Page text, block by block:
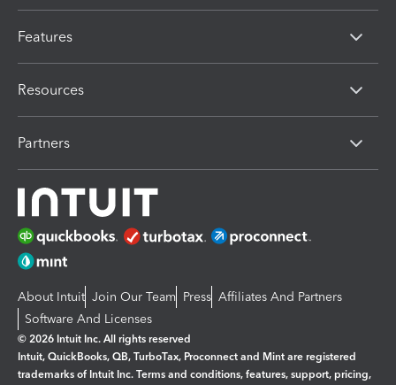
Features
Resources
Partners
About Intuit Join Our Team Press Affiliates And Partners
Software And Licenses
© 2026 Intuit Inc. All rights reserved
Intuit, QuickBooks, QB, TurboTax, Proconnect and Mint are registered
trademarks of Intuit Inc. Terms and conditions, features, support, pricing,